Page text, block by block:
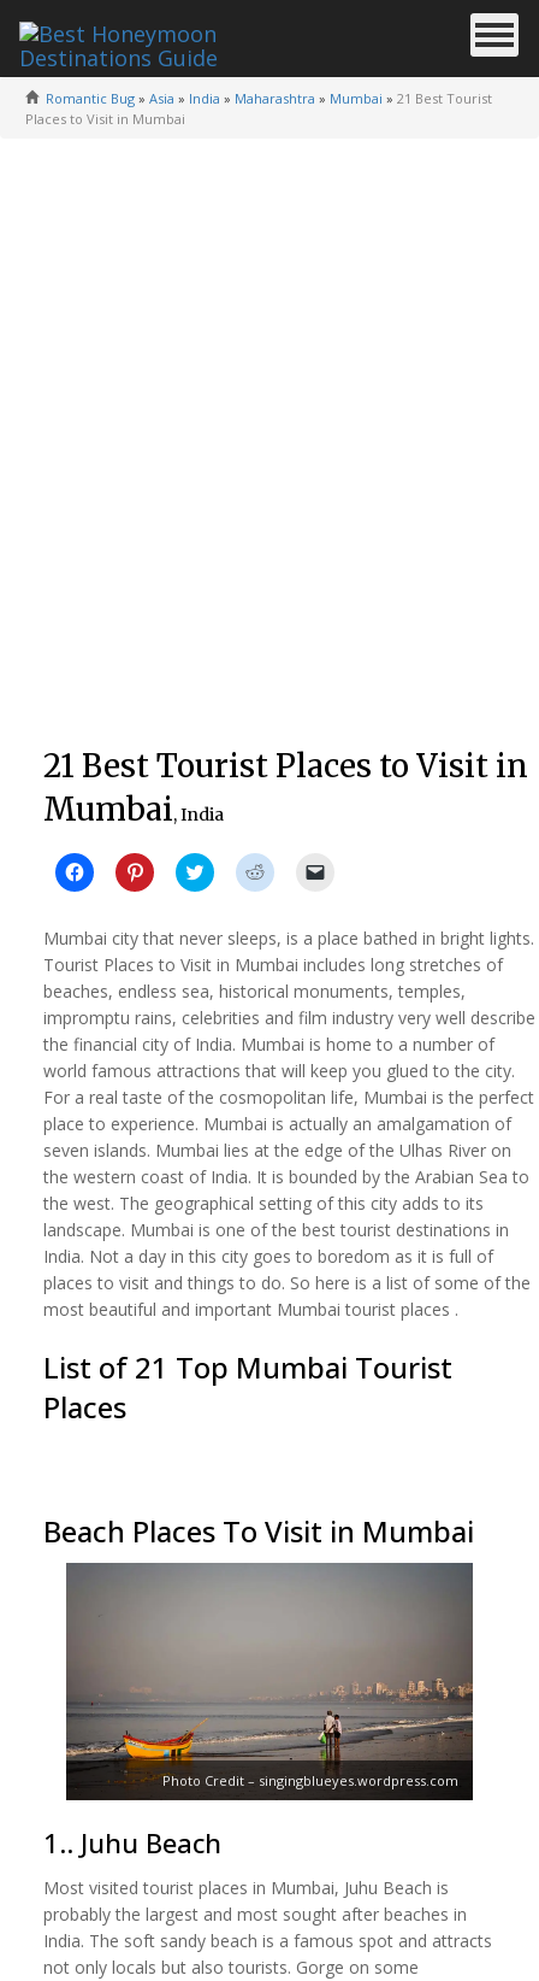
Romantic Bug » Asia » India » Maharashtra » Mumbai » 21 Best Tourist
Places to Visit in Mumbai
21 Best Tourist Places to Visit in
Mumbai, India
Click
to
Facebook
(Opens
in
new
window)
Click
to
Pinterest
(Opens
in
new
window)
Click
to
Twitter
(Opens
in
new
window)
Click
to
Reddit
(Opens
in
new
window)
link
to
a
friend
(Opens
in
new
window)
Mumbai city that never sleeps, is a place bathed in bright lights.
Tourist Places to Visit in Mumbai includes long stretches of
beaches, endless sea, historical monuments, temples,
impromptu rains, celebrities and film industry very well describe
the financial city of India. Mumbai is home to a number of
world famous attractions that will keep you glued to the city.
For a real taste of the cosmopolitan life, Mumbai is the perfect
place to experience. Mumbai is actually an amalgamation of
seven islands. Mumbai lies at the edge of the Ulhas River on
the western coast of India. It is bounded by the Arabian Sea to
the west. The geographical setting of this city adds to its
landscape. Mumbai is one of the best tourist destinations in
India. Not a day in this city goes to boredom as it is full of
places to visit and things to do. So here is a list of some of the
most beautiful and important Mumbai tourist places .
List of 21 Top Mumbai Tourist
Places
Beach Places To Visit in Mumbai
Photo Credit – singingblueyes.wordpress.com
1.. Juhu Beach
Most visited tourist places in Mumbai, Juhu Beach is
probably the largest and most sought after beaches in
India. The soft sandy beach is a famous spot and attracts
not only locals but also tourists. Gorge on some